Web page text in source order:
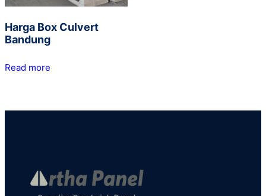
Harga Box Culvert
Bandung
Read more